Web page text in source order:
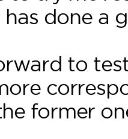
has done a
to
former